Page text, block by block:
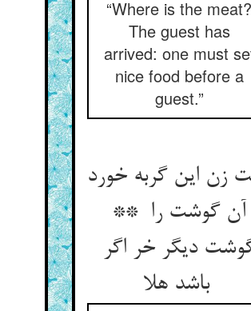
“Where is the meat?
The guest has
arrived: one must
nice food before a
guest.”
زن این گربه خورد
آن گوشت را **
دیگر خر اگر
باشد هلا